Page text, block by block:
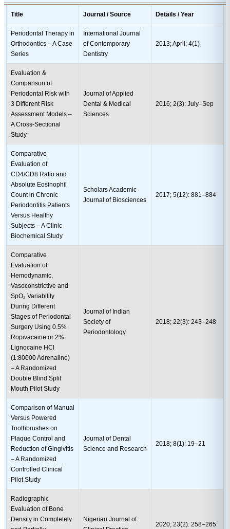
Title Journal / Source Details / Year
Periodontal Therapy in
Orthodontics – A Case
Series
International Journal
of Contemporary
Dentistry
2013; April; 4(1)
Evaluation &
Comparison of
Periodontal Risk with
3 Different Risk
Assessment Models –
A Cross-Sectional
Study
Journal of Applied
Dental & Medical
Sciences
2016; 2(3): July–Sep
Comparative
Evaluation of
CD4/CD8 Ratio and
Absolute Eosinophil
Count in Chronic
Periodontitis Patients
Versus Healthy
Subjects – A Clinic
Biochemical Study
Scholars Academic
Journal of Biosciences
2017; 5(12): 881–884
Comparative
Evaluation of
Hemodynamic,
Vasoconstrictive and
SpO₂ Variability
During Different
Stages of Periodontal
Surgery Using 0.5%
Ropivacaine or 2%
Lignocaine HCl
(1:80000 Adrenaline)
– A Randomized
Double Blind Split
Mouth Pilot Study
Journal of Indian
Society of
Periodontology
2018; 22(3): 243–248
Comparison of Manual
Versus Powered
Toothbrushes on
Plaque Control and
Reduction of Gingivitis
– A Randomized
Controlled Clinical
Pilot Study
Journal of Dental
Science and Research
2018; 8(1): 19–21
Radiographic
Evaluation of Bone
Density in Completely
Nigerian Journal of
2020; 23(2): 258–265